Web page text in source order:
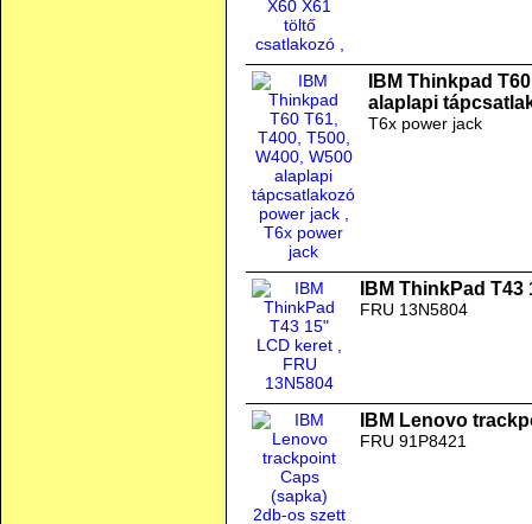
IBM Thinkpad
alaplapi
T6x power jack
IBM ThinkPad
FRU 13N5804
IBM Lenovo
FRU 91P8421